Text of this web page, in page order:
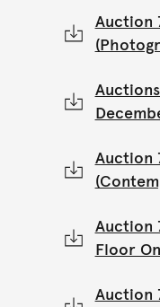
Auction
Auction
Auction
Floor
Auction